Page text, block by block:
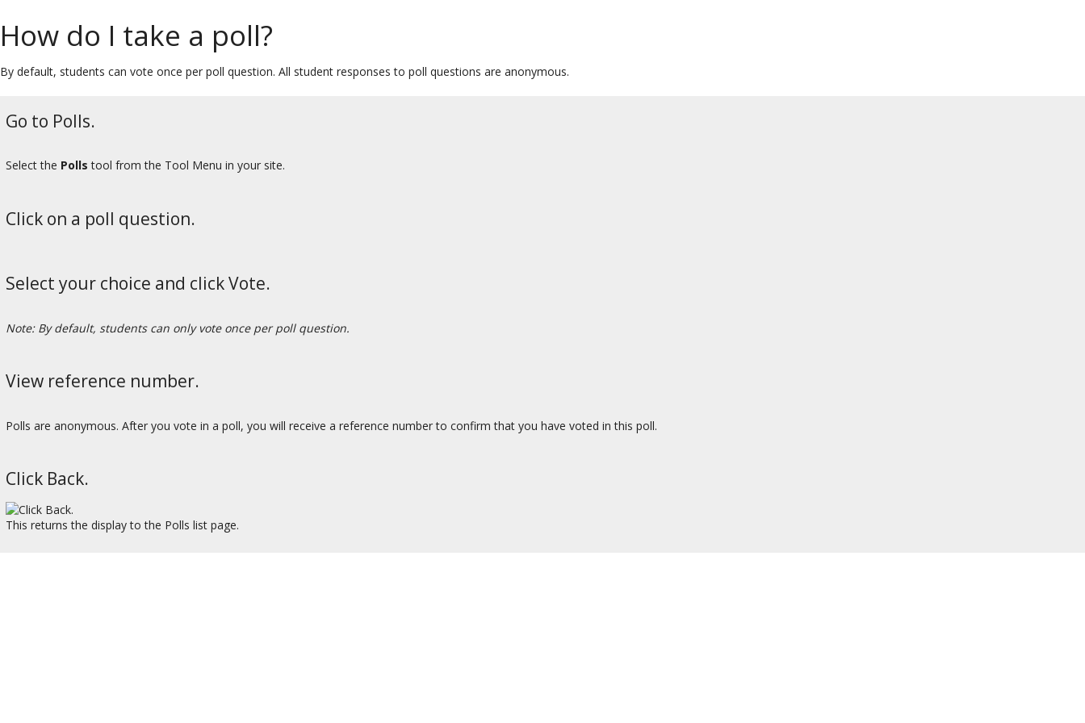
How do I take a poll?
By default, students can vote once per poll question. All student responses to poll questions are anonymous.
Go to Polls.
Select the Polls tool from the Tool Menu in your site.
Click on a poll question.
Select your choice and click Vote.
Note: By default, students can only vote once per poll question.
View reference number.
Polls are anonymous. After you vote in a poll, you will receive a reference number to confirm that you have voted in this poll.
Click Back.
This returns the display to the Polls list page.